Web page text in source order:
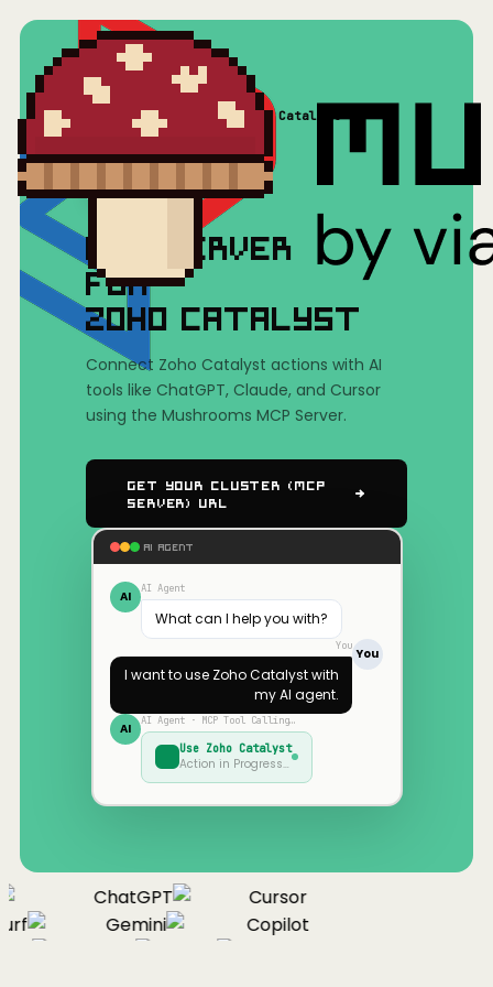
Mushrooms(MCP) Zoho Catalyst
MCP SERVER
FOR
ZOHO CATALYST
Connect Zoho Catalyst actions with AI
tools like ChatGPT, Claude, and Cursor
using the Mushrooms MCP Server.
Get Your Cluster (MCP
Server) URL
AI AGENT
AI AI Agent
What can I help you with?
You
You
I want to use Zoho Catalystwith
my AI agent.
AI AI Agent · MCP Tool Calling…
Use Zoho Catalyst
Action in Progress…
ChatGPT
Cursor
Gemini
Copilot